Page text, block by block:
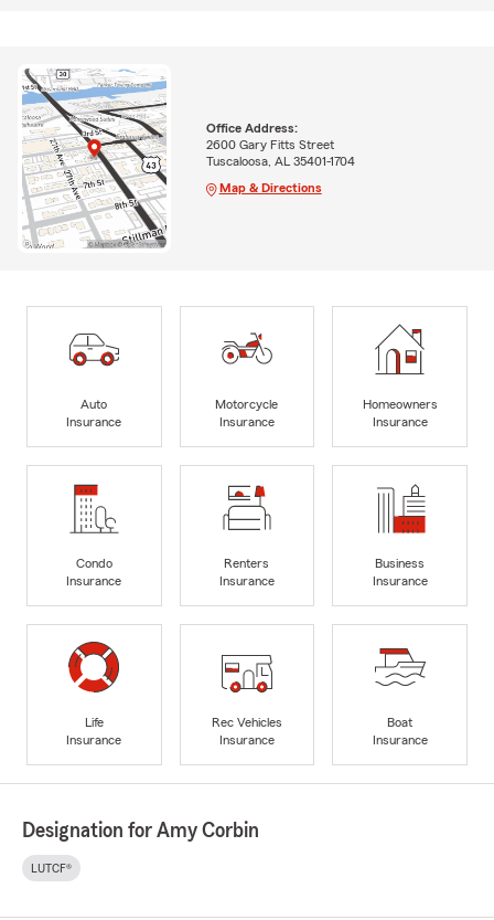
Office Address:
2600 Gary Fitts Street
Tuscaloosa, AL 35401-1704
Map & Directions
Auto
Insurance
Motorcycle
Insurance
Homeowners
Insurance
Condo
Insurance
Renters
Insurance
Business
Insurance
Life
Insurance
Rec Vehicles
Insurance
Boat
Insurance
Designation for Amy Corbin
LUTCF®